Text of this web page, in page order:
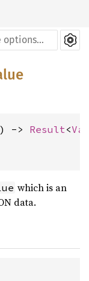
-> Result<
which is an
data.